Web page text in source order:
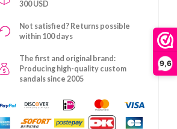
9,6
300 USD
Not satisfied? Returns possible
within 100 days
The first and original brand:
Producing high-quality custom
sandals since 2005